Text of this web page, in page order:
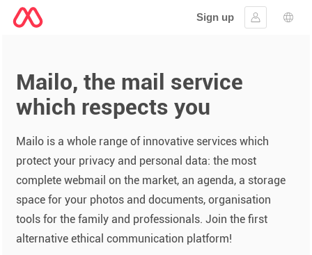
Sign up
Sign in
Mailo, the mail service
which respects you
Mailo is a whole range of innovative services which
protect your privacy and personal data: the most
complete webmail on the market, an agenda, a storage
space for your photos and documents, organisation
tools for the family and professionals. Join the first
alternative ethical communication platform!